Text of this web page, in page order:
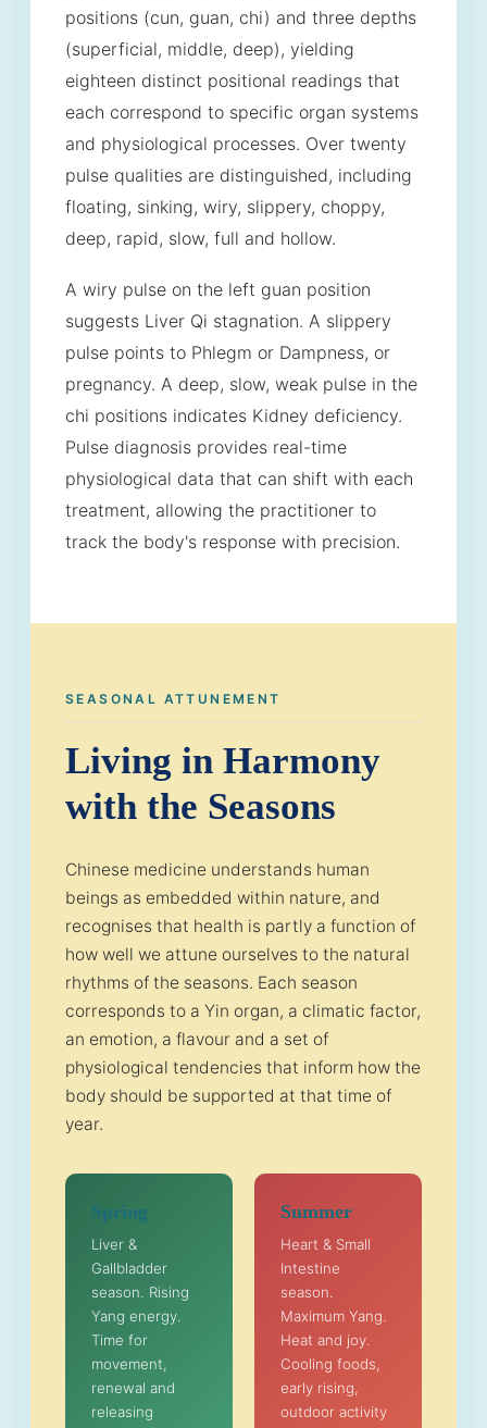
positions (cun, guan, chi) and three depths
(superficial, middle, deep), yielding
eighteen distinct positional readings that
each correspond to specific organ systems
and physiological processes. Over twenty
pulse qualities are distinguished, including
floating, sinking, wiry, slippery, choppy,
deep, rapid, slow, full and hollow.
A wiry pulse on the left guan position
suggests Liver Qi stagnation. A slippery
pulse points to Phlegm or Dampness, or
pregnancy. A deep, slow, weak pulse in the
chi positions indicates Kidney deficiency.
Pulse diagnosis provides real-time
physiological data that can shift with each
treatment, allowing the practitioner to
track the body's response with precision.
SEASONAL ATTUNEMENT
Living in Harmony
with the Seasons
Chinese medicine understands human
beings as embedded within nature, and
recognises that health is partly a function of
how well we attune ourselves to the natural
rhythms of the seasons. Each season
corresponds to a Yin organ, a climatic factor,
an emotion, a flavour and a set of
physiological tendencies that inform how the
body should be supported at that time of
year.
Spring
Liver &
Gallbladder
season. Rising
Yang energy.
Time for
movement,
renewal and
releasing
Summer
Heart & Small
Intestine
season.
Maximum Yang.
Heat and joy.
Cooling foods,
early rising,
outdoor activity